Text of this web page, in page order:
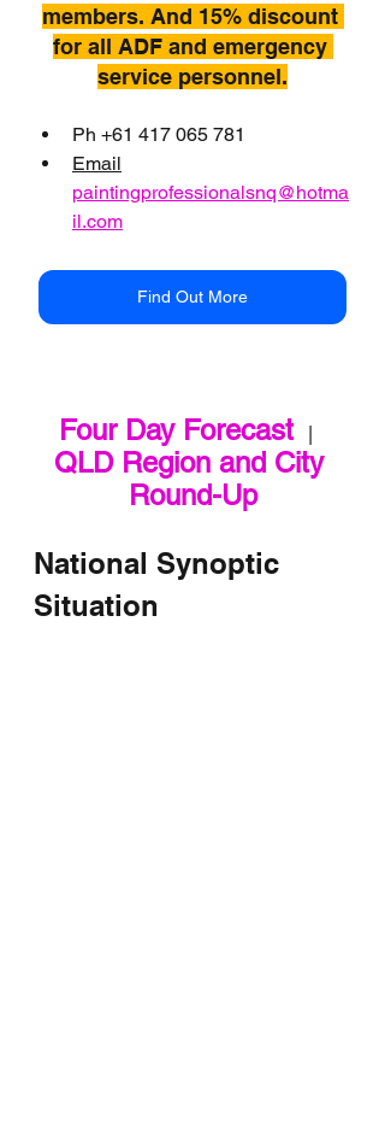
members. And 15% discount
for all ADF and emergency
service personnel.
Ph +61 417 065 781
Email
paintingprofessionalsnq@hotma
il.com
Find Out More
Four Day Forecast
   |
QLD Region and City
Round-Up
National Synoptic
Situation